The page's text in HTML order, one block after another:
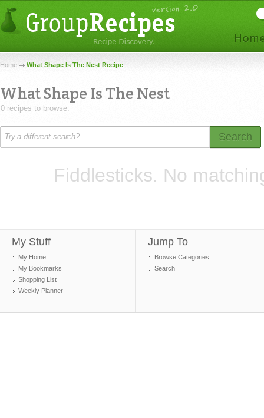
Home What Shape Is The Nest Recipe
What Shape Is The Nest
0 recipes to browse.
Search
Fiddlesticks. No
My Stuff
My Home
My Bookmarks
Shopping List
Weekly Planner
Jump To
Browse Categories
Search